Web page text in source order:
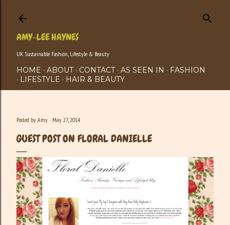
AMY-LEE HAYNES
UK Sustainable Fashion, Lifestyle & Beauty
HOME ABOUT CONTACT AS SEEN IN
FASHION
LIFESTYLE
HAIR & BEAUTY
Posted by Amy May 27, 2014
GUEST POST ON FLORAL DANIELLE